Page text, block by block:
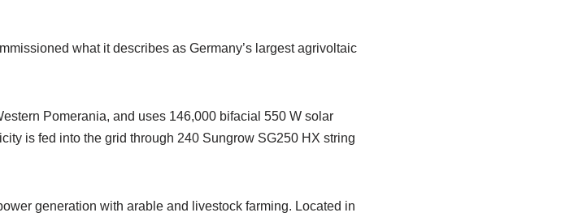
what it describes as Germany’s largest agrivoltaic
Pomerania, and uses 146,000 bifacial 550 W solar
is fed into the grid through 240 Sungrow SG250 HX string
generation with arable and livestock farming. Located in